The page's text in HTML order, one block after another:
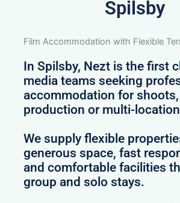
Spilsby
Film Accommodation with Flexible
In Spilsby, Nezt is the first
media teams seeking
accommodation for
production or multi-
We supply flexible
generous space, fast
and comfortable facilities
group and solo stays.